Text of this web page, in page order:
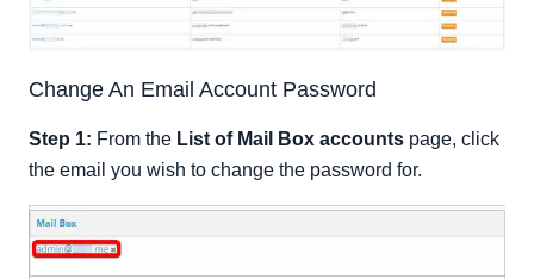
Change An Email Account Password
Step 1: From the List of Mail Box accounts page, click
the email you wish to change the password for.